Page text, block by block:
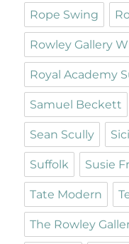
Rope Swing
Rowley Gallery
Royal Academy
Samuel Beckett
Sean Scully
Suffolk Susie
Tate Modern
The Rowley